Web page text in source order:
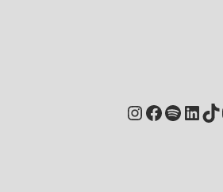
Instagram